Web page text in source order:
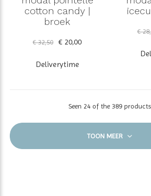
cotton candy |
broek
€ 32,50 € 20,00
Deliverytime
€
Seen 24 of the 389 products
TOON MEER